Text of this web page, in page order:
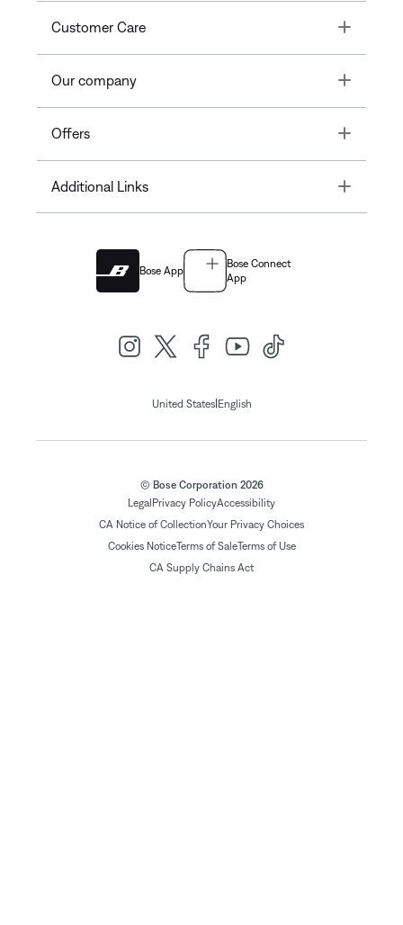
Customer Care Toggle
Our company Toggle
Offers Toggle
Additional Links Toggle
Bose App
Bose Connect
App
United States| English
© Bose Corporation 2026
Legal Privacy PolicyAccessibility
CA Notice of CollectionYour Privacy Choices
Cookies NoticeTerms of SaleTerms of Use
CA Supply Chains Act